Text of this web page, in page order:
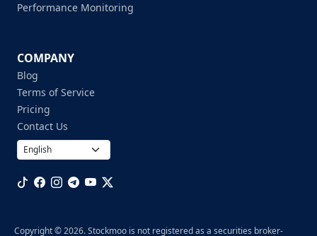
Performance Monitoring
COMPANY
Blog
Terms of Service
Pricing
Contact Us
Copyright © 2026. Stockmoo is not registered as a securities broker-